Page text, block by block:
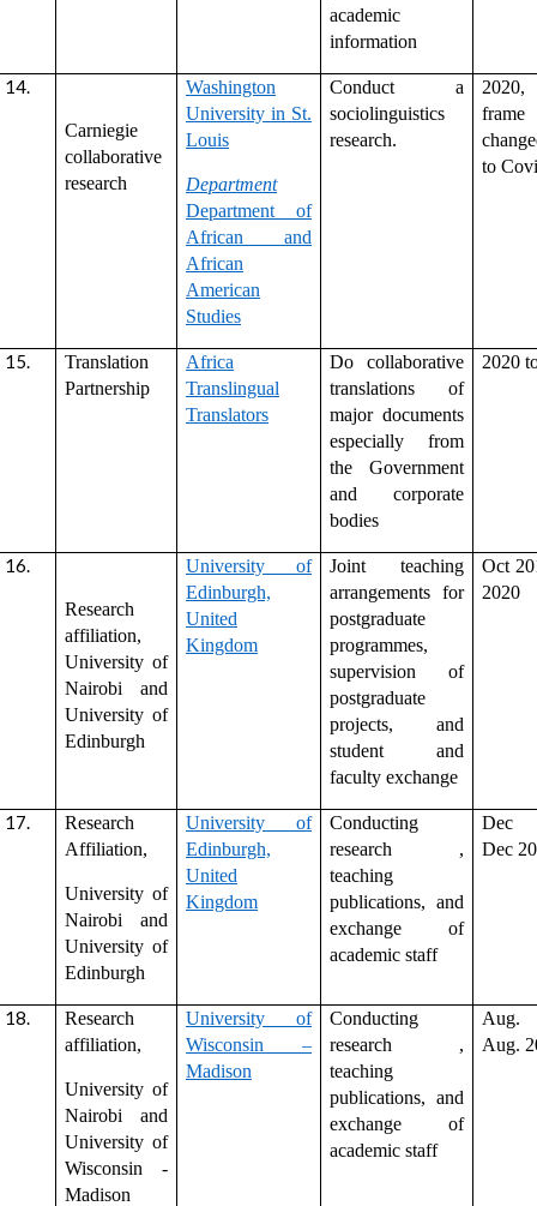
academic
information
Carniegie
collaborative
research
Washington
University in St.
Louis
Department
Department of
African and
African
American
Studies
Conduct a
sociolinguistics
research.
frame
to
Translation
Partnership
Africa
Translingual
Translators
Do collaborative
translations of
major documents
especially from
the Government
and corporate
bodies
2020
Research
affiliation,
University of
Nairobi and
University of
Edinburgh
University of
Edinburgh,
United
Kingdom
Joint teaching
arrangements for
postgraduate
programmes,
supervision of
postgraduate
projects, and
student and
faculty exchange
Oct
2020
Research
Affiliation,
University of
Nairobi and
University of
Edinburgh
University of
Edinburgh,
United
Kingdom
Conducting
research ,
teaching
publications, and
exchange of
academic staff
Dec
Dec
Research
affiliation,
University of
Nairobi and
University of
Wisconsin -
Madison
University of
Wisconsin –
Madison
Conducting
research ,
teaching
publications, and
exchange of
academic staff
Aug.
Aug.